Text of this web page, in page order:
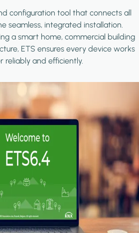
configuration tool that connects all
seamless, integrated installation.
a smart home, commercial building
ETS ensures every device works
reliably and efficiently.